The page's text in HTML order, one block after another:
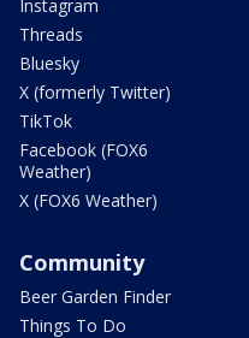
Instagram
Threads
Bluesky
X (formerly Twitter)
TikTok
Facebook (FOX6
Weather)
X (FOX6 Weather)
Community
Beer Garden Finder
Things To Do